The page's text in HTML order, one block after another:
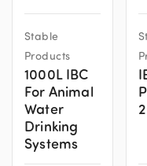
Stable
Products
1000L IBC
For Animal
Water
Drinking
Systems